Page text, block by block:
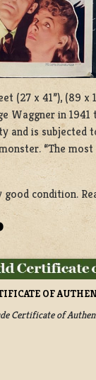
(27 x 41”), (89
Waggner in
and is subjected
“The
condition.
OF
Certificate of